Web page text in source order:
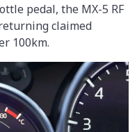
pedal, the MX-5 RF
claimed
100km.